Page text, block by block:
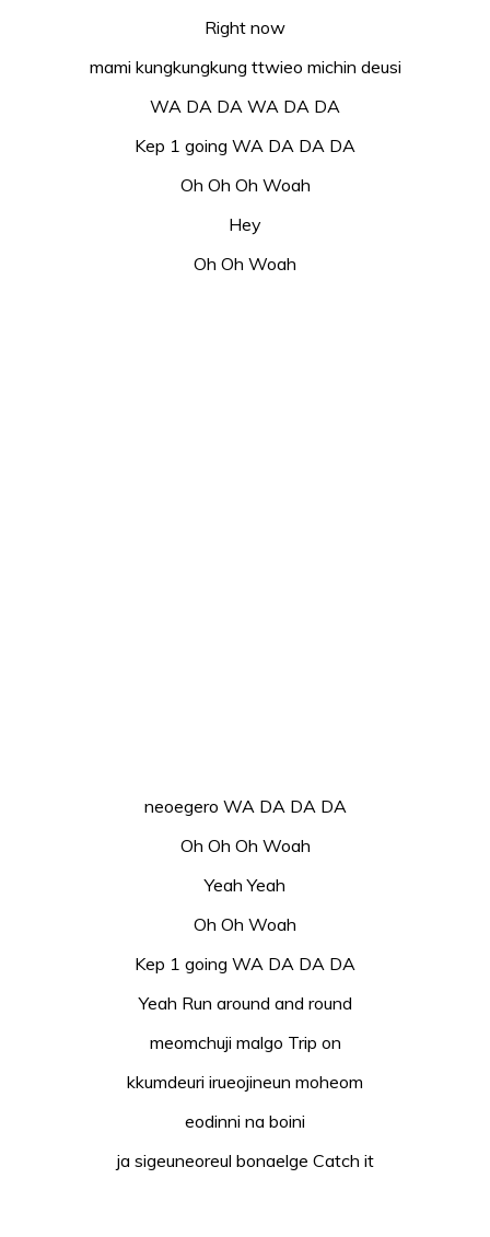
Right now
mami kungkungkung ttwieo michin deusi
WA DA DA WA DA DA
Kep 1 going WA DA DA DA
Oh Oh Oh Woah
Hey
Oh Oh Woah
neoegero WA DA DA DA
Oh Oh Oh Woah
Yeah Yeah
Oh Oh Woah
Kep 1 going WA DA DA DA
Yeah Run around and round
meomchuji malgo Trip on
kkumdeuri irueojineun moheom
eodinni na boini
ja sigeuneoreul bonaelge Catch it